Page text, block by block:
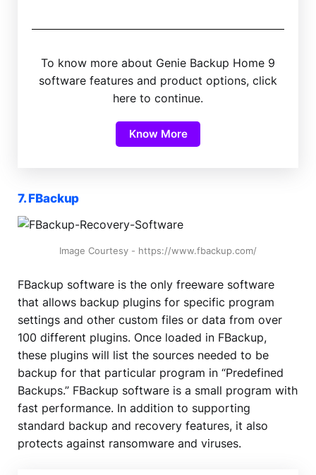
To know more about Genie Backup Home 9
software features and product options, click
here to continue.
Know More
7. FBackup
Image Courtesy - https://www.fbackup.com/
FBackup software is the only freeware software
that allows backup plugins for specific program
settings and other custom files or data from over
100 different plugins. Once loaded in FBackup,
these plugins will list the sources needed to be
backup for that particular program in “Predefined
Backups.” FBackup software is a small program with
fast performance. In addition to supporting
standard backup and recovery features, it also
protects against ransomware and viruses.